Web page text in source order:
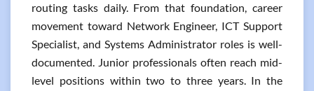
routing tasks daily. From that foundation, career
movement toward Network Engineer, ICT Support
Specialist, and Systems Administrator roles is well-
documented. Junior professionals often reach mid-
level positions within two to three years. In the